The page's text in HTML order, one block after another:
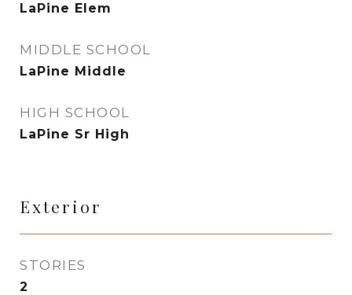
LaPine Elem
MIDDLE SCHOOL
LaPine Middle
HIGH SCHOOL
LaPine Sr High
Exterior
STORIES
2